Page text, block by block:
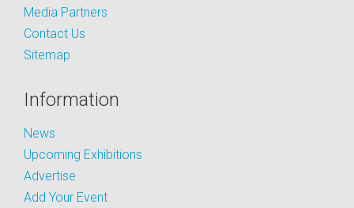
Media Partners
Contact Us
Sitemap
Information
News
Upcoming Exhibitions
Advertise
Add Your Event